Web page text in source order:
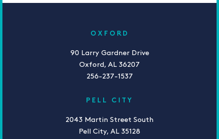
OXFORD
90 Larry Gardner Drive
Oxford, AL 36207
256-237-1537
PELL CITY
2043 Martin Street South
Pell City, AL 35128